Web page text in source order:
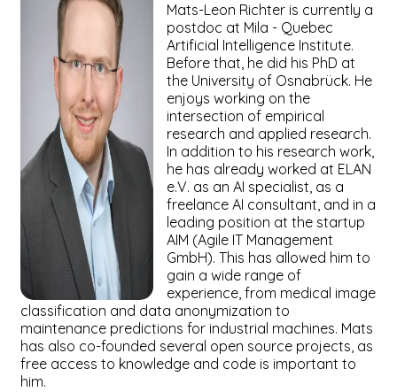
Mats-Leon Richter is currently a
postdoc at Mila - Quebec
Artificial Intelligence Institute.
Before that, he did his PhD at
the University of Osnabrück. He
enjoys working on the
intersection of empirical
research and applied research.
In addition to his research work,
he has already worked at ELAN
e.V. as an AI specialist, as a
freelance AI consultant, and in a
leading position at the startup
AIM (Agile IT Management
GmbH). This has allowed him to
gain a wide range of
experience, from medical image
classification and data anonymization to
maintenance predictions for industrial machines. Mats
has also co-founded several open source projects, as
free access to knowledge and code is important to
him.